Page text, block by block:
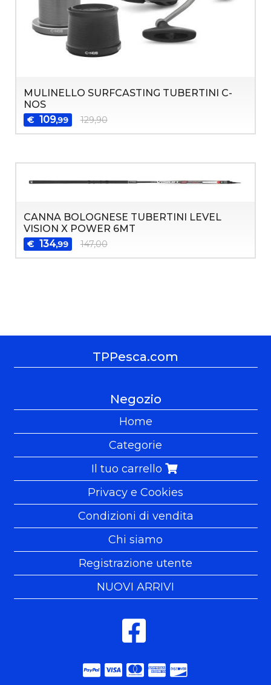
MULINELLO SURFCASTING TUBERTINI C-
NOS
€ 109,99 129,90
CANNA BOLOGNESE TUBERTINI LEVEL
VISION X POWER 6MT
€ 134,99 147,00
TPPesca.com
Negozio
Home
Categorie
Il tuo carrello
Privacy e Cookies
Condizioni di vendita
Chi siamo
Registrazione utente
NUOVI ARRIVI